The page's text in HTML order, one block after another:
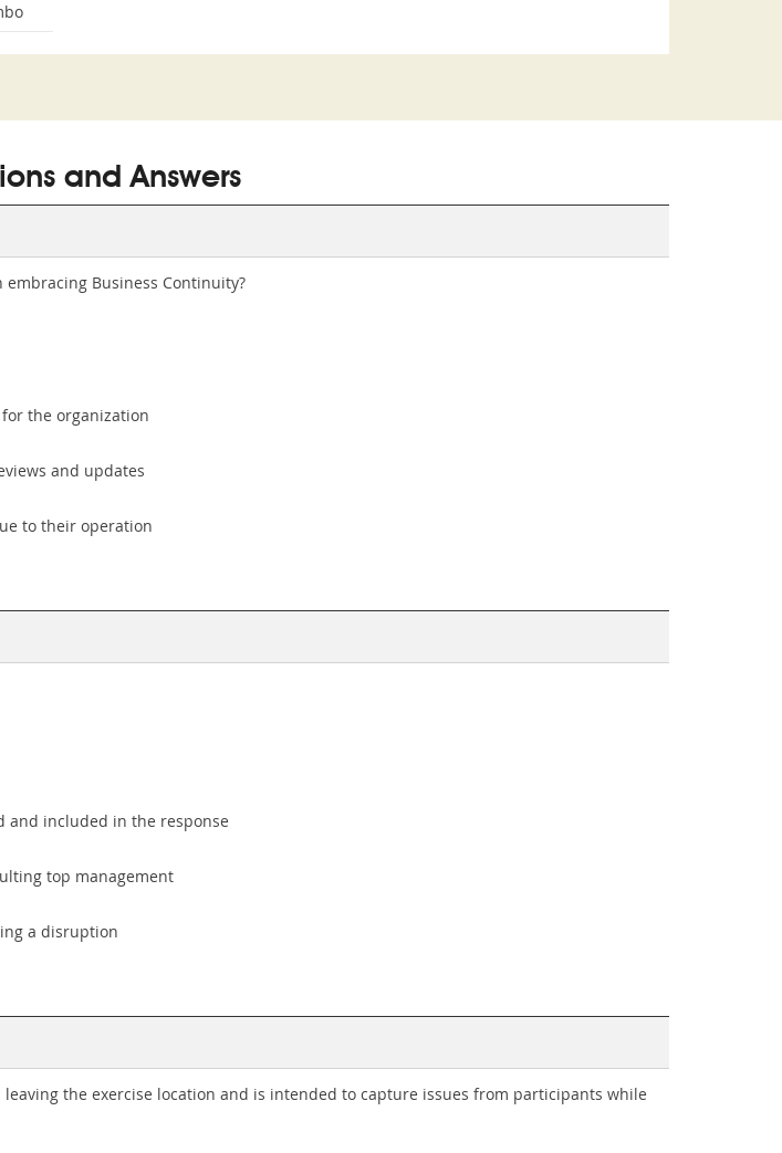
and Answers
Business Continuity?
the organization
and updates
to their operation
and included in the response
top management
a disruption
the exercise location and is intended to capture issues from participants while